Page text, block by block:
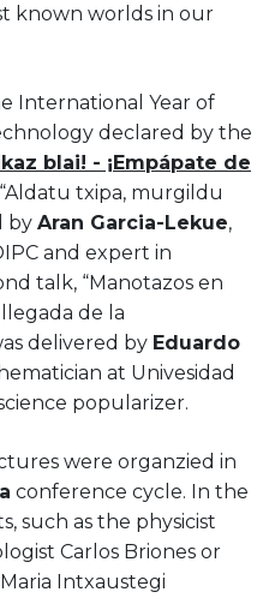
known worlds in our
International Year of
declared by the
blai! - ¡Empápate de
txipa, murgildu
by Aran Garcia-Lekue,
and expert in
talk, “Manotazos en
de la
delivered by Eduardo
at Univesidad
popularizer.
were organzied in
conference cycle. In the
such as the physicist
Carlos Briones or
Intxaustegi